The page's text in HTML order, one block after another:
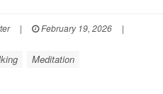
| February 19, 2026
|
Meditation